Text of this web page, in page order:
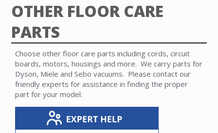
OTHER FLOOR CARE
PARTS
Choose other floor care parts including cords, circuit
boards, motors, housings and more. We carry parts for
Dyson, Miele and Sebo vacuums. Please contact our
friendly experts for assistance in finding the proper
part for your model.